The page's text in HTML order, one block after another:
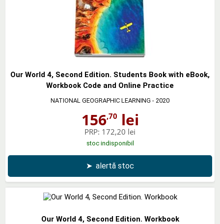
Our World 4, Second Edition. Students Book with eBook,
Workbook Code and Online Practice
NATIONAL GEOGRAPHIC LEARNING - 2020
156,70 lei
PRP: 172,20 lei
stoc indisponibil
➤ alertă stoc
Our World 4, Second Edition. Workbook